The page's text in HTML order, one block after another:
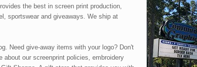
the best in screen print production,
sportswear and giveaways. We ship at
Need give-away items with your logo? Don't
about our screenprint policies, embroidery